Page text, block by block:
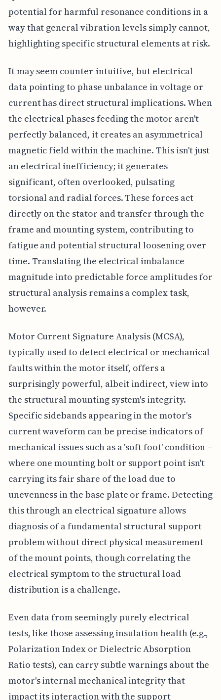
potential for harmful resonance conditions in a
way that general vibration levels simply cannot,
highlighting specific structural elements at risk.
It may seem counter-intuitive, but electrical
data pointing to phase unbalance in voltage or
current has direct structural implications. When
the electrical phases feeding the motor aren't
perfectly balanced, it creates an asymmetrical
magnetic field within the machine. This isn't just
an electrical inefficiency; it generates
significant, often overlooked, pulsating
torsional and radial forces. These forces act
directly on the stator and transfer through the
frame and mounting system, contributing to
fatigue and potential structural loosening over
time. Translating the electrical imbalance
magnitude into predictable force amplitudes for
structural analysis remains a complex task,
however.
Motor Current Signature Analysis (MCSA),
typically used to detect electrical or mechanical
faults within the motor itself, offers a
surprisingly powerful, albeit indirect, view into
the structural mounting system's integrity.
Specific sidebands appearing in the motor's
current waveform can be precise indicators of
mechanical issues such as a 'soft foot' condition –
where one mounting bolt or support point isn't
carrying its fair share of the load due to
unevenness in the base plate or frame. Detecting
this through an electrical signature allows
diagnosis of a fundamental structural support
problem without direct physical measurement
of the mount points, though correlating the
electrical symptom to the structural load
distribution is a challenge.
Even data from seemingly purely electrical
tests, like those assessing insulation health (e.g.,
Polarization Index or Dielectric Absorption
Ratio tests), can carry subtle warnings about the
motor's internal mechanical integrity that
impact its interaction with the support